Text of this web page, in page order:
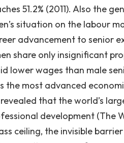
51.2% (2011). Also the
situation on the labour
advancement to senior
share only insignificant
lower wages than male
most advanced
that the world’s
development (The
ceiling, the invisible